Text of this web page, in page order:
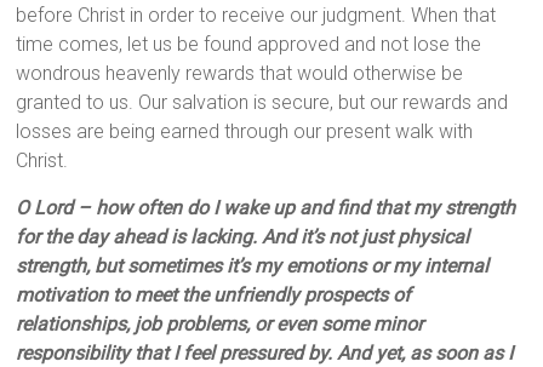
before Christ in order to receive our judgment. When that
time comes, let us be found approved and not lose the
wondrous heavenly rewards that would otherwise be
granted to us. Our salvation is secure, but our rewards and
losses are being earned through our present walk with
Christ.
O Lord – how often do I wake up and find that my strength
for the day ahead is lacking. And it’s not just physical
strength, but sometimes it’s my emotions or my internal
motivation to meet the unfriendly prospects of
relationships, job problems, or even some minor
responsibility that I feel pressured by. And yet, as soon as I